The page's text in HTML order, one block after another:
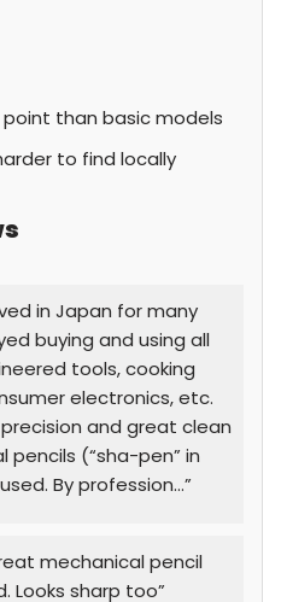
point than basic models
to find locally
in Japan for many
buying and using all
tools, cooking
electronics, etc.
and great clean
pencils (“sha-pen” in
By profession…”
mechanical pencil
Looks sharp too”